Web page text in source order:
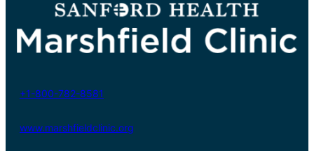
+1-800-782-8581
www.marshfieldclinic.org